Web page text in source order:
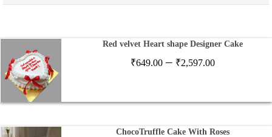
Red velvet Heart shape Designer Cake
₹649.00 – ₹2,597.00Price
through
ChocoTruffle Cake With Roses